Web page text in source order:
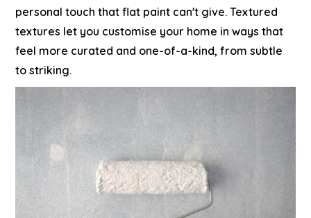
personal touch that flat paint can't give. Textured
textures let you customise your home in ways that
feel more curated and one-of-a-kind, from subtle
to striking.